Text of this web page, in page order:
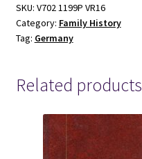
Identifying
Place
Names
Alphabetical
and
Alphabetical
Indexes
SKU: V702 1199P VR16
Category: Family History
Tag: Germany
Related products